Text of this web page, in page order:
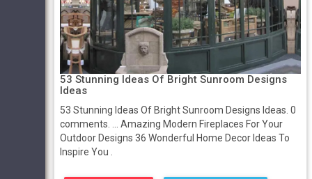
53 Stunning Ideas Of Bright Sunroom Designs
Ideas
53 Stunning Ideas Of Bright Sunroom Designs Ideas. 0
comments. ... Amazing Modern Fireplaces For Your
Outdoor Designs 36 Wonderful Home Decor Ideas To
Inspire You .